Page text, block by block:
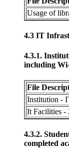
Usage of
4.3 IT
4.3.1.
including
File
Institution -
It Facilities -
4.3.2.
completed